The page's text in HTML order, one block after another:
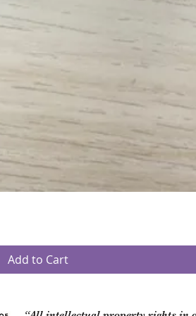
Add to Cart